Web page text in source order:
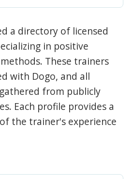
a directory of licensed
in positive
These trainers
with Dogo, and all
from publicly
Each profile provides a
the trainer's experience